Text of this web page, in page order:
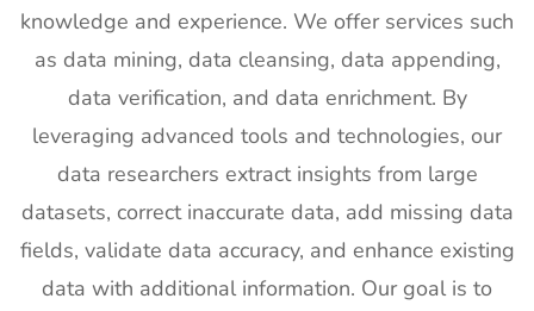
knowledge and experience. We offer services such
as data mining, data cleansing, data appending,
data verification, and data enrichment. By
leveraging advanced tools and technologies, our
data researchers extract insights from large
datasets, correct inaccurate data, add missing data
fields, validate data accuracy, and enhance existing
data with additional information. Our goal is to